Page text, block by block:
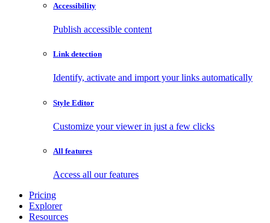
Accessibility
Publish accessible content
Link detection
Identify, activate and import your links automatically
Style Editor
Customize your viewer in just a few clicks
All features
Access all our features
Pricing
Explorer
Resources